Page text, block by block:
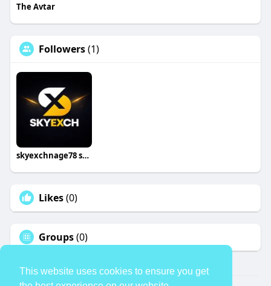
This website uses cookies to ensure you get
The Avtar
Followers(1)
skyexchnage78 skyexchnage
Likes(0)
Groups(0)